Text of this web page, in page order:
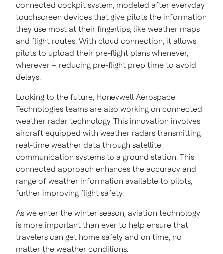
connected cockpit system, modeled after everyday
touchscreen devices that give pilots the information
they use most at their fingertips, like weather maps
and flight routes. With cloud connection, it allows
pilots to upload their pre-flight plans whenever,
wherever – reducing pre-flight prep time to avoid
delays.
Looking to the future, Honeywell Aerospace
Technologies teams are also working on connected
weather radar technology. This innovation involves
aircraft equipped with weather radars transmitting
real-time weather data through satellite
communication systems to a ground station. This
connected approach enhances the accuracy and
range of weather information available to pilots,
further improving flight safety.
As we enter the winter season, aviation technology
is more important than ever to help ensure that
travelers can get home safely and on time, no
matter the weather conditions.